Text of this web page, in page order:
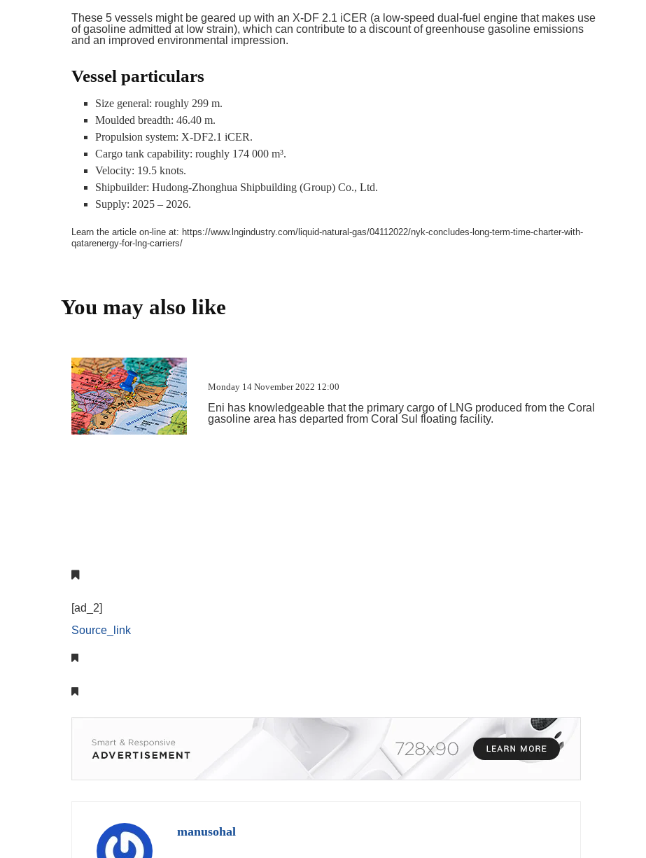
These 5 vessels might be geared up with an X-DF 2.1 iCER (a low-speed dual-fuel engine that makes use
of gasoline admitted at low strain), which can contribute to a discount of greenhouse gasoline emissions
and an improved environmental impression.
Vessel particulars
Size general: roughly 299 m.
Moulded breadth: 46.40 m.
Propulsion system: X-DF2.1 iCER.
Cargo tank capability: roughly 174 000 m3
Velocity: 19.5 knots.
Shipbuilder: Hudong-Zhonghua Shipbuilding (Group) Co., Ltd.
Supply: 2025 – 2026.
Learn the article on-line at: https://www.lngindustry.com/liquid-natural-gas/04112022/nyk-concludes-long-term-time-charter-with-
qatarenergy-for-lng-carriers/
You may also like
Monday 14 November 2022 12:00
Eni has knowledgeable that the primary cargo of LNG produced from the Coral
gasoline area has departed from Coral Sul floating facility.
[ad_2]
Source_link
manusohal